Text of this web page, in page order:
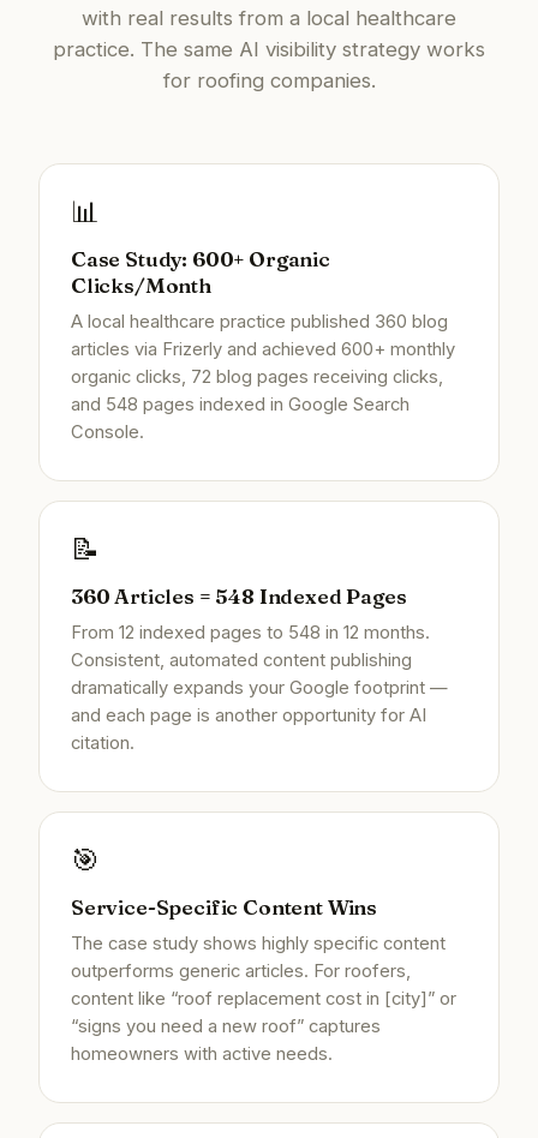
with real results from a local healthcare
practice. The same AI visibility strategy works
for roofing companies.
📊
Case Study: 600+ Organic
Clicks/Month
A local healthcare practice published 360 blog
articles via Frizerly and achieved 600+ monthly
organic clicks, 72 blog pages receiving clicks,
and 548 pages indexed in Google Search
Console.
📝
360 Articles = 548 Indexed Pages
From 12 indexed pages to 548 in 12 months.
Consistent, automated content publishing
dramatically expands your Google footprint —
and each page is another opportunity for AI
citation.
🎯
Service-Specific Content Wins
The case study shows highly specific content
outperforms generic articles. For roofers,
content like “roof replacement cost in [city]” or
“signs you need a new roof” captures
homeowners with active needs.